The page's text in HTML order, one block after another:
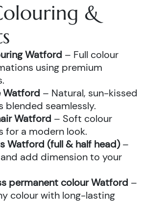
&
Watford – Full colour
using premium
Watford – Natural, sun-kissed
blended seamlessly.
Watford – Soft colour
for a modern look.
Watford (full & half head)–
add dimension to your
permanent colour Watford –
colour with long-lasting